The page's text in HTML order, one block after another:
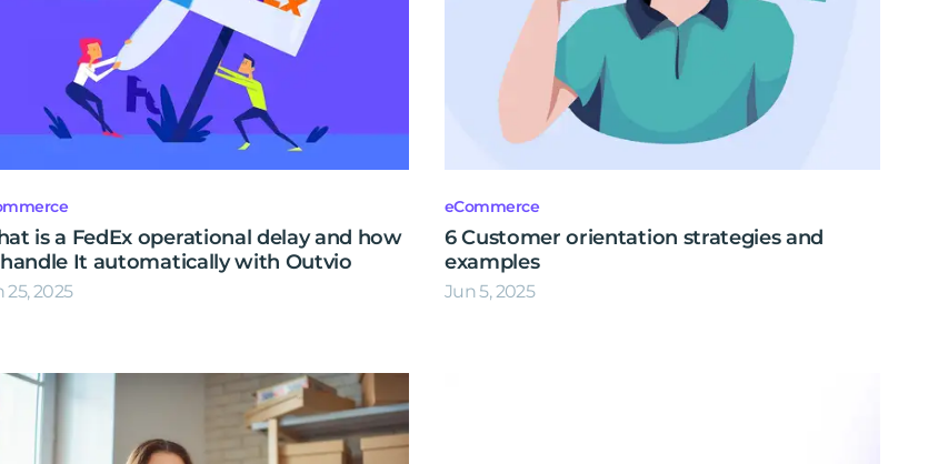
is a FedEx operational delay and how
It automatically with Outvio
25, 2025
eCommerce
6 Customer orientation strategies and
examples
Jun 5, 2025